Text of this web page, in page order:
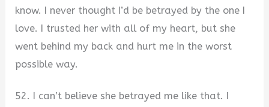
know. I never thought I’d be betrayed by the one I
love. I trusted her with all of my heart, but she
went behind my back and hurt me in the worst
possible way.
52. I can’t believe she betrayed me like that. I